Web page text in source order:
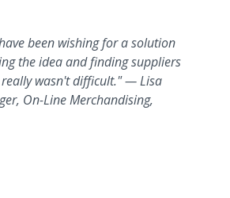
been wishing for a solution
the idea and finding suppliers
wasn't difficult." — Lisa
On-Line Merchandising,